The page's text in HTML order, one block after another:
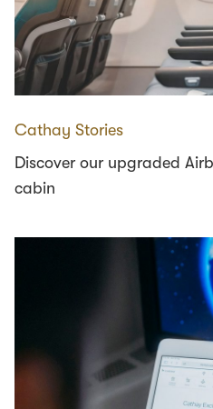
Cathay Stories
Discover our upgraded
cabin